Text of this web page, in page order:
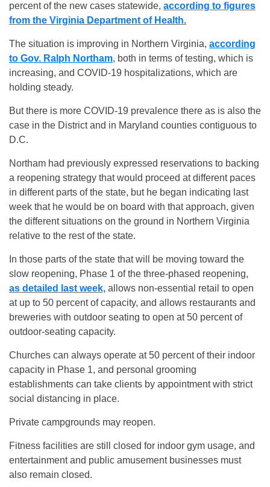
percent of the new cases statewide, according to figures
from the Virginia Department of Health.
The situation is improving in Northern Virginia, according
to Gov. Ralph Northam, both in terms of testing, which is
increasing, and COVID-19 hospitalizations, which are
holding steady.
But there is more COVID-19 prevalence there as is also the
case in the District and in Maryland counties contiguous to
D.C.
Northam had previously expressed reservations to backing
a reopening strategy that would proceed at different paces
in different parts of the state, but he began indicating last
week that he would be on board with that approach, given
the different situations on the ground in Northern Virginia
relative to the rest of the state.
In those parts of the state that will be moving toward the
slow reopening, Phase 1 of the three-phased reopening,
as detailed last week, allows non-essential retail to open
at up to 50 percent of capacity, and allows restaurants and
breweries with outdoor seating to open at 50 percent of
outdoor-seating capacity.
Churches can always operate at 50 percent of their indoor
capacity in Phase 1, and personal grooming
establishments can take clients by appointment with strict
social distancing in place.
Private campgrounds may reopen.
Fitness facilities are still closed for indoor gym usage, and
entertainment and public amusement businesses must
also remain closed.